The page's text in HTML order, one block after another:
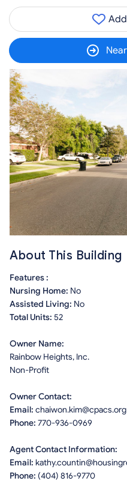
About This Building
Features :
Nursing Home: No
Assisted Living: No
Total Units: 52
Owner Name:
Rainbow Heights, Inc.
Non-Profit
Owner Contact:
Email: chaiwon.kim@cpacs.org
Phone: 770-936-0969
Agent Contact Information:
Email:
Phone: (404) 816-9770